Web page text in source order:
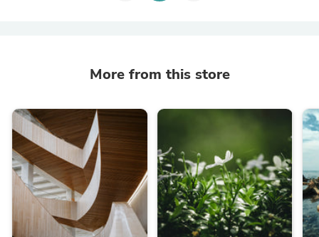
More from this store